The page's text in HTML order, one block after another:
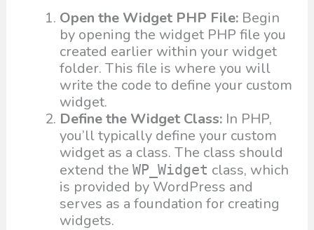
Open the Widget PHP File: Begin
by opening the widget PHP file you
created earlier within your widget
folder. This file is where you will
write the code to define your custom
widget.
Define the Widget Class: In PHP,
you’ll typically define your custom
widget as a class. The class should
extend theWP_Widget class, which
is provided by WordPress and
serves as a foundation for creating
widgets.